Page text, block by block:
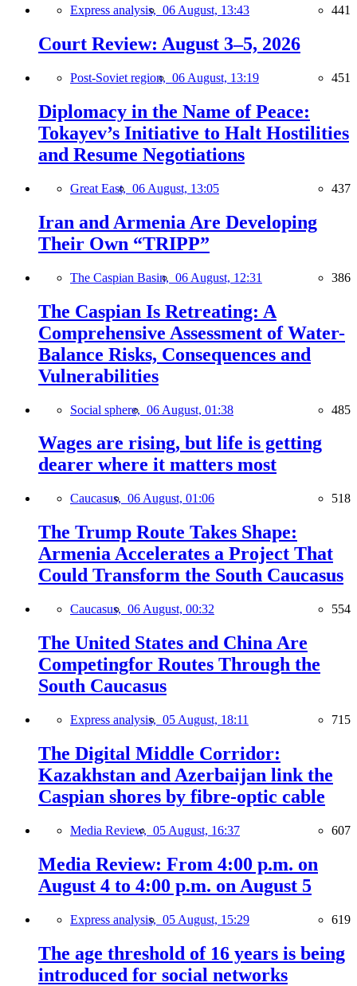
Express analysis, 06 August, 13:43 441
Court Review: August 3–5, 2026
Post-Soviet region, 06 August, 13:19 451
Diplomacy in the Name of Peace:
Tokayev’s Initiative to Halt Hostilities
and Resume Negotiations
Great East, 06 August, 13:05 437
Iran and Armenia Are Developing
Their Own “TRIPP”
The Caspian Basin, 06 August, 12:31 386
The Caspian Is Retreating: A
Comprehensive Assessment of Water-
Balance Risks, Consequences and
Vulnerabilities
Social sphere, 06 August, 01:38 485
Wages are rising, but life is getting
dearer where it matters most
Caucasus, 06 August, 01:06 518
The Trump Route Takes Shape:
Armenia Accelerates a Project That
Could Transform the South Caucasus
Caucasus, 06 August, 00:32 554
The United States and China Are
Competingfor Routes Through the
South Caucasus
Express analysis, 05 August, 18:11 715
The Digital Middle Corridor:
Kazakhstan and Azerbaijan link the
Caspian shores by fibre-optic cable
Media Review, 05 August, 16:37 607
Media Review: From 4:00 p.m. on
August 4 to 4:00 p.m. on August 5
Express analysis, 05 August, 15:29 619
The age threshold of 16 years is being
introduced for social networks